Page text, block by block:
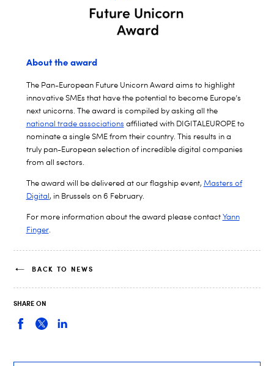
About the award
The Pan-European Future Unicorn Award aims to highlight
innovative SMEs that have the potential to become Europe’s
next unicorns. The award is compiled by asking all the
national trade associations affiliated with DIGITALEUROPE to
nominate a single SME from their country. This results in a
truly pan-European selection of incredible digital companies
from all sectors.
The award will be delivered at our flagship event, Masters of
Digital, in Brussels on 6 February.
For more information about the award please contact Yann
Finger.
BACK TO NEWS
SHARE ON